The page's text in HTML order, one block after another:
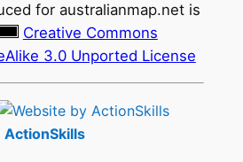
for australianmap.netis
Creative Commons
3.0 Unported License
ActionSkills